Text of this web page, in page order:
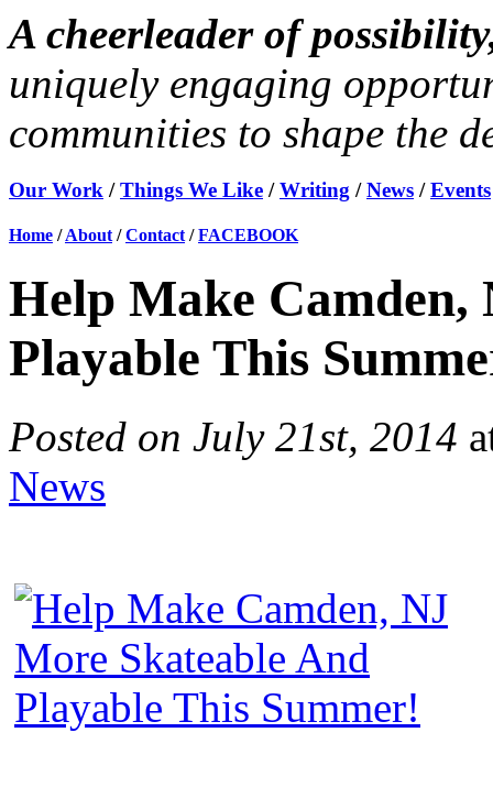
A cheerleader of
uniquely engaging
communities to shape the
Our Work /Things We Like /Writing /News /Events
Home /About /Contact /FACEBOOK
Help Make Camden,
Playable This
Posted on July 21st, 2014
News